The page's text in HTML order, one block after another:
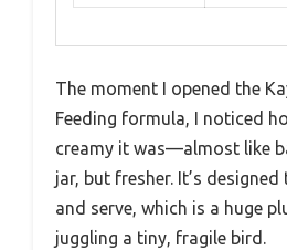
The moment I opened the
Feeding formula, I noticed
creamy it was—almost like
jar, but fresher. It’s
and serve, which is a huge
juggling a tiny, fragile bird.